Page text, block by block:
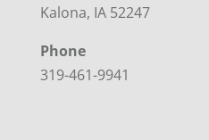
Kalona, IA 52247
Phone
319-461-9941